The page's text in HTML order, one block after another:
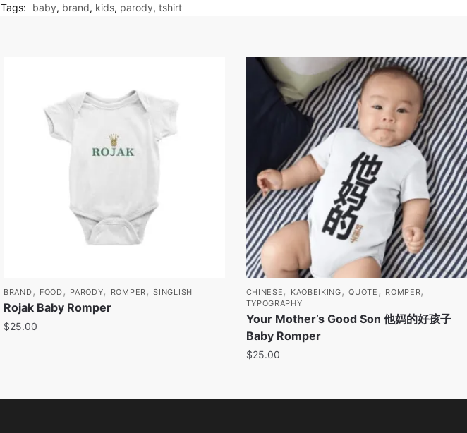
Tags: baby, brand, kids, parody, tshirt
BRAND, FOOD, PARODY, ROMPER,SINGLISH
Rojak Baby Romper
$25.00
CHINESE, KAOBEIKING,QUOTE , ROMPER,
TYPOGRAPHY
Your Mother’s Good Son 他妈的好孩子
Baby Romper
$25.00